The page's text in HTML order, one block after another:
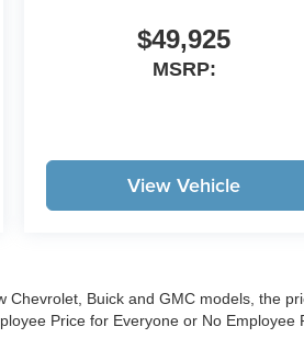
$49,925
MSRP:
View Vehicle
Chevrolet, Buick and GMC models, the
Price for Everyone or No Employee